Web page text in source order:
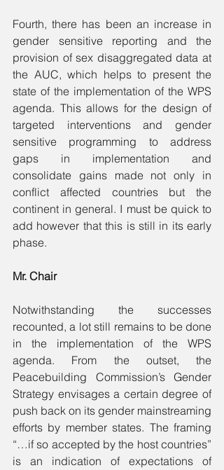
Fourth, there has been an increase in
gender sensitive reporting and the
provision of sex disaggregated data at
the AUC, which helps to present the
state of the implementation of the WPS
agenda. This allows for the design of
targeted interventions and gender
sensitive programming to address
gaps in implementation and
consolidate gains made not only in
conflict affected countries but the
continent in general. I must be quick to
add however that this is still in its early
phase.
Mr. Chair
Notwithstanding the successes
recounted, a lot still remains to be done
in the implementation of the WPS
agenda. From the outset, the
Peacebuilding Commission’s Gender
Strategy envisages a certain degree of
push back on its gender mainstreaming
efforts by member states. The framing
“…if so accepted by the host countries”
is an indication of expectations of